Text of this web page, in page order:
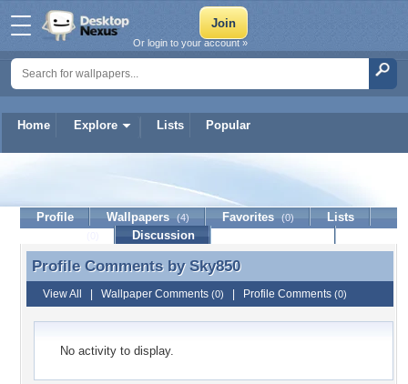
Home Explore Lists Popular
Or login to your account »
Profile Wallpapers (4) Favorites (0)
Lists
Discussion
Profile Comments by Sky850
Profile Comments by Sky850
View All Wallpaper Comments (0) Profile Comments (0)
No activity to display.